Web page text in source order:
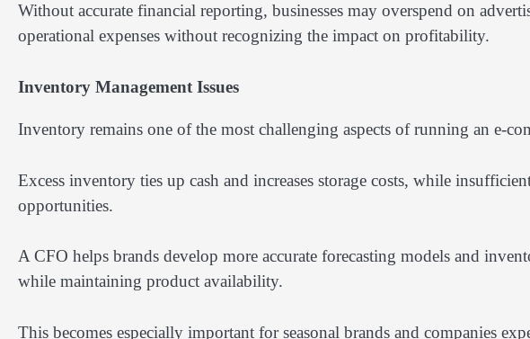
Without accurate financial reporting, businesses may overspend on
operational expenses without recognizing the impact on profitability.
Inventory Management Issues
Inventory remains one of the most challenging aspects of running an e-
Excess inventory ties up cash and increases storage costs, while
opportunities.
A CFO helps brands develop more accurate forecasting models and
while maintaining product availability.
This becomes especially important for seasonal brands and companies